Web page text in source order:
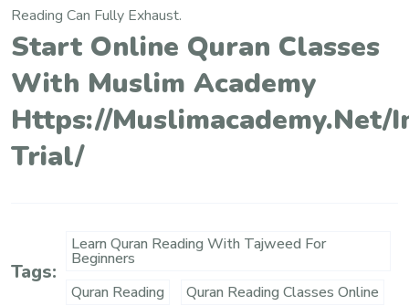
Reading Can Fully Exhaust.
Start Online Quran Classes
With Muslim Academy
Https://
Trial/
Tags:
Learn Quran Reading With Tajweed For
Beginners
Quran Reading
Quran Reading Classes Online